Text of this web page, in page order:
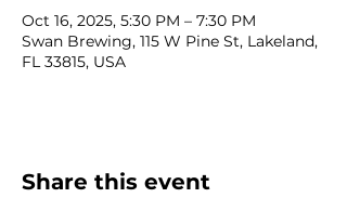
Oct 16, 2025, 5:30 PM – 7:30 PM
Swan Brewing, 115 W Pine St, Lakeland,
FL 33815, USA
Share this event